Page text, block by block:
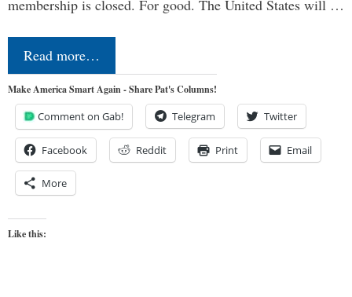
membership is closed. For good. The United States will …
Read more…
Make America Smart Again - Share Pat's Columns!
Comment on Gab! Telegram Twitter
Facebook Reddit Print Email
More
Like this: